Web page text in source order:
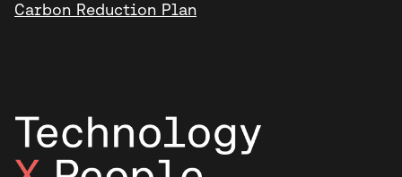
Carbon Reduction Plan